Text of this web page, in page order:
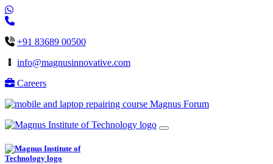
+91 83689 00500
info@magnusinnovative.com
Careers
Magnus Forum